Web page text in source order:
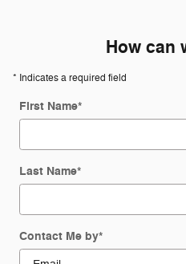
How can
* Indicates a required field
First Name*
Last Name*
Contact Me by*